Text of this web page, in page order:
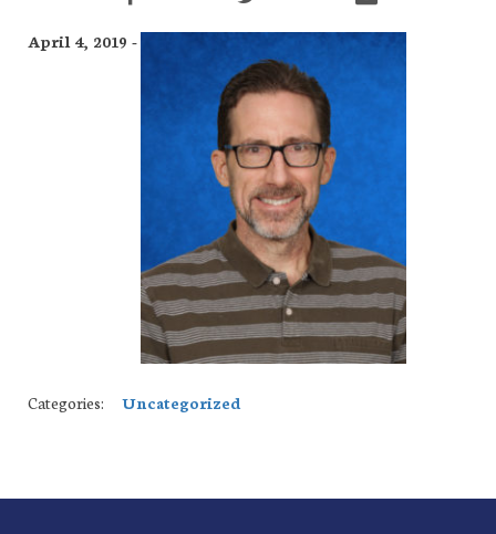
April 4, 2019 -
Categories: Uncategorized